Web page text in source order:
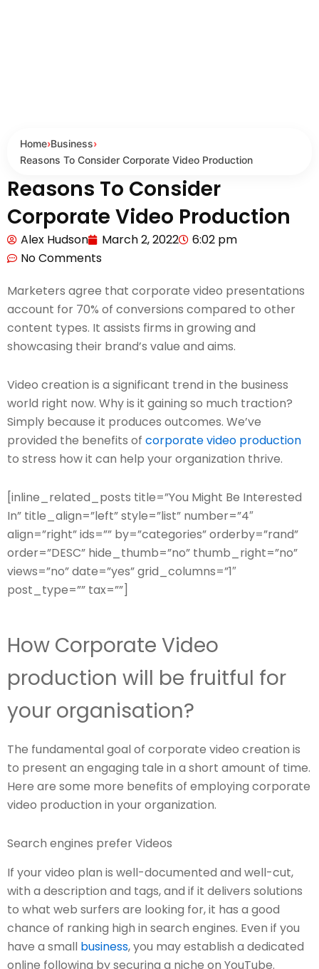
Home›Business›
Reasons To Consider Corporate Video Production
Reasons To Consider
Corporate Video Production
Alex Hudson March 2, 2022
6:02 pm
No Comments
Marketers agree that corporate video presentations
account for 70% of conversions compared to other
content types. It assists firms in growing and
showcasing their brand’s value and aims.
Video creation is a significant trend in the business
world right now. Why is it gaining so much traction?
Simply because it produces outcomes. We’ve
provided the benefits of corporate video production
to stress how it can help your organization thrive.
[inline_related_posts title=”You Might Be Interested
In” title_align=”left” style=”list” number=”4″
align=”right” ids=”” by=”categories” orderby=”rand”
order=”DESC” hide_thumb=”no” thumb_right=”no”
views=”no” date=”yes” grid_columns=”1″
post_type=”” tax=””]
How Corporate Video
production will be fruitful for
your organisation?
The fundamental goal of corporate video creation is
to present an engaging tale in a short amount of time.
Here are some more benefits of employing corporate
video production in your organization.
Search engines prefer Videos
If your video plan is well-documented and well-cut,
with a description and tags, and if it delivers solutions
to what web surfers are looking for, it has a good
chance of ranking high in search engines. Even if you
have a small business, you may establish a dedicated
online following by securing a niche on YouTube.